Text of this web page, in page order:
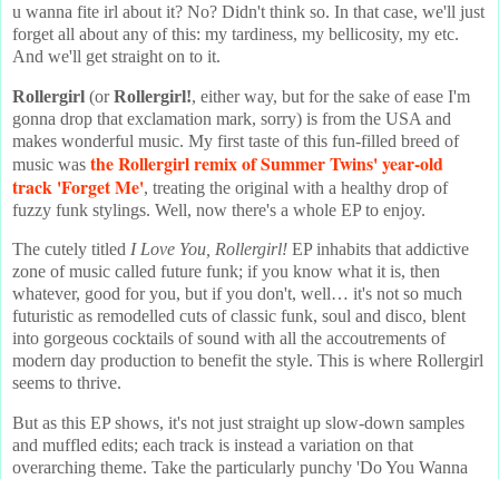
u wanna fite irl about it? No? Didn't think so. In that case, we'll just
forget all about any of this: my tardiness, my bellicosity, my etc.
And we'll get straight on to it.
Rollergirl (orRollergirl!, either way, but for the sake of ease I'm
gonna drop that exclamation mark, sorry) is from the USA and
makes wonderful music. My first taste of this fun-filled breed of
music was the Rollergirl remix ofSummer Twins' year-old
track 'Forget Me', treating the original with a healthy drop of
fuzzy funk stylings. Well, now there's a whole EP to enjoy.
The cutely titled I Love You, Rollergirl! EP inhabits that addictive
zone of music called future funk; if you know what it is, then
whatever, good for you, but if you don't, well… it's not so much
futuristic as remodelled cuts of classic funk, soul and disco, blent
into gorgeous cocktails of sound with all the accoutrements of
modern day production to benefit the style. This is where Rollergirl
seems to thrive.
But as this EP shows, it's not just straight up slow-down samples
and muffled edits; each track is instead a variation on that
overarching theme. Take the particularly punchy 'Do You Wanna